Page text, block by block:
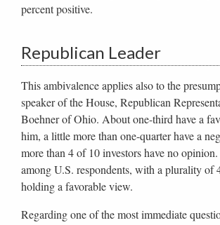
percent positive.
Republican Leader
This ambivalence applies also to the
speaker of the House, Republican
Boehner of Ohio. About one-third have a
him, a little more than one-quarter have a
more than 4 of 10 investors have no
among U.S. respondents, with a plurality of
holding a favorable view.
Regarding one of the most immediate